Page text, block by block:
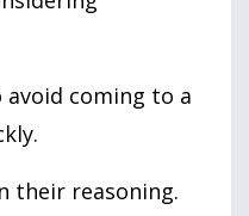
avoid coming to a
their reasoning.